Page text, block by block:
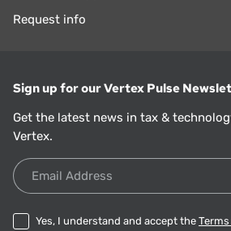
Request info
Sign up for our Vertex Pulse
Get the latest news in tax &
Vertex.
Email Address
Yes, I understand and accept the